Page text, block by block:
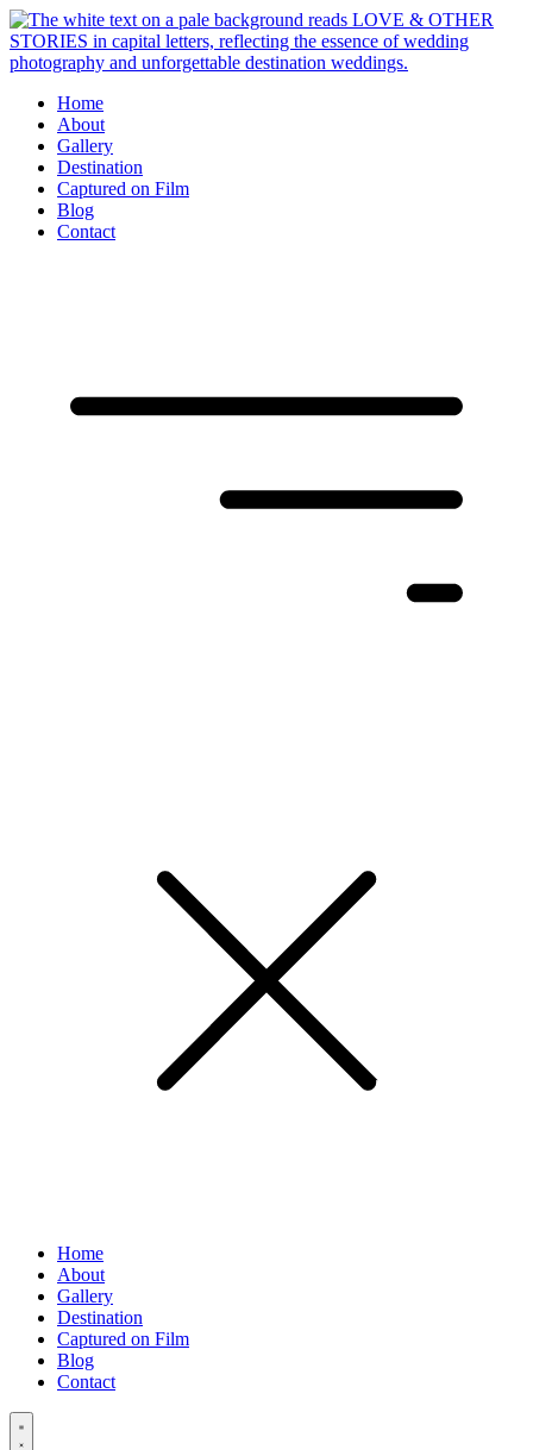
Skip
to
content
Home
About
Gallery
Destination
Captured on Film
Blog
Contact
Home
About
Gallery
Destination
Captured on Film
Blog
Contact